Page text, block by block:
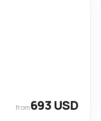
from693 USD